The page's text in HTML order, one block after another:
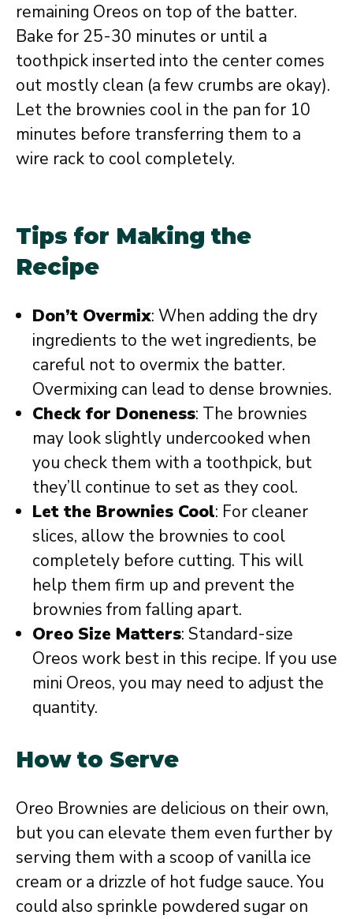
remaining Oreos on top of the batter.
Bake for 25-30 minutes or until a
toothpick inserted into the center comes
out mostly clean (a few crumbs are okay).
Let the brownies cool in the pan for 10
minutes before transferring them to a
wire rack to cool completely.
Tips for Making the
Recipe
Don’t Overmix: When adding the dry
ingredients to the wet ingredients, be
careful not to overmix the batter.
Overmixing can lead to dense brownies.
Check for Doneness: The brownies
may look slightly undercooked when
you check them with a toothpick, but
they’ll continue to set as they cool.
Let the Brownies Cool: For cleaner
slices, allow the brownies to cool
completely before cutting. This will
help them firm up and prevent the
brownies from falling apart.
Oreo Size Matters: Standard-size
Oreos work best in this recipe. If you use
mini Oreos, you may need to adjust the
quantity.
How to Serve
Oreo Brownies are delicious on their own,
but you can elevate them even further by
serving them with a scoop of vanilla ice
cream or a drizzle of hot fudge sauce. You
could also sprinkle powdered sugar on